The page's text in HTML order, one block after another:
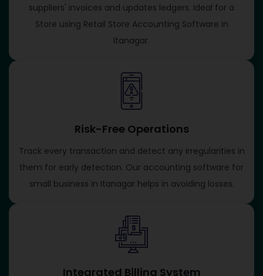
suppliers' invoices and updates ledgers. Ideal for a
Store using Retail Store Accounting Software in
Itanagar.
Risk-Free Operations
Track every transaction and detect any irregularities in
them for early detection. Our accounting software for
small business in Itanagar helps in avoiding losses.
Integrated Billing System